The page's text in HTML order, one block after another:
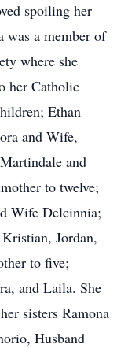
spoiling her
was a member of
where she
her Catholic
Ethan
and Wife,
and
to twelve;
Wife Delcinnia;
Jordan,
to five;
and Laila. She
sisters Ramona
Husband